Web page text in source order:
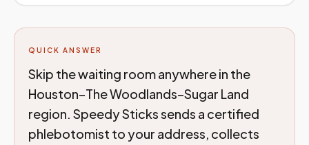
QUICK ANSWER
Skip the waiting room anywhere in the
Houston–The Woodlands–Sugar Land
region. Speedy Sticks sends a certified
phlebotomist to your address, collects